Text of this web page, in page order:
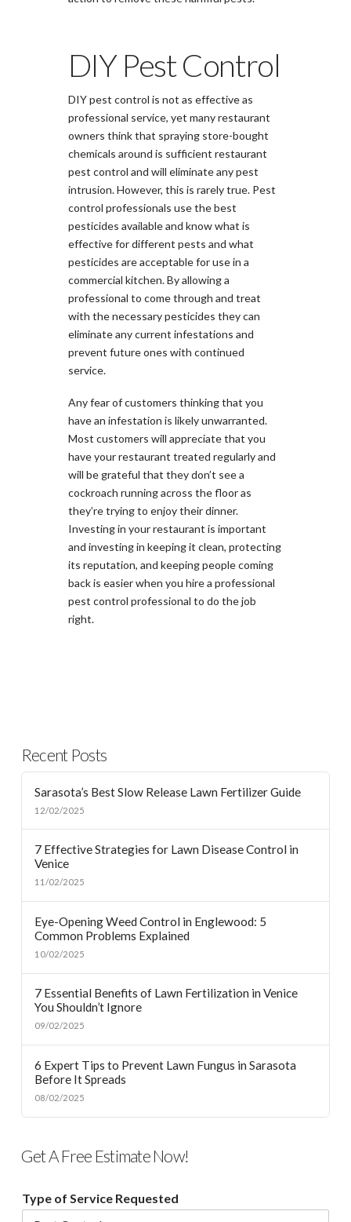
DIY Pest Control
DIY pest control is not as effective as
professional service, yet many restaurant
owners think that spraying store-bought
chemicals around is sufficient restaurant
pest control and will eliminate any pest
intrusion. However, this is rarely true. Pest
control professionals use the best
pesticides available and know what is
effective for different pests and what
pesticides are acceptable for use in a
commercial kitchen. By allowing a
professional to come through and treat
with the necessary pesticides they can
eliminate any current infestations and
prevent future ones with continued
service.
Any fear of customers thinking that you
have an infestation is likely unwarranted.
Most customers will appreciate that you
have your restaurant treated regularly and
will be grateful that they don’t see a
cockroach running across the floor as
they’re trying to enjoy their dinner.
Investing in your restaurant is important
and investing in keeping it clean, protecting
its reputation, and keeping people coming
back is easier when you hire a professional
pest control professional to do the job
right.
Recent Posts
Sarasota’s Best Slow Release Lawn Fertilizer Guide
12/02/2025
7 Effective Strategies for Lawn Disease Control in
Venice
11/02/2025
Eye-Opening Weed Control in Englewood: 5
Common Problems Explained
10/02/2025
7 Essential Benefits of Lawn Fertilization in Venice
You Shouldn’t Ignore
09/02/2025
6 Expert Tips to Prevent Lawn Fungus in Sarasota
Before It Spreads
08/02/2025
Get A Free Estimate Now!
Type of Service Requested